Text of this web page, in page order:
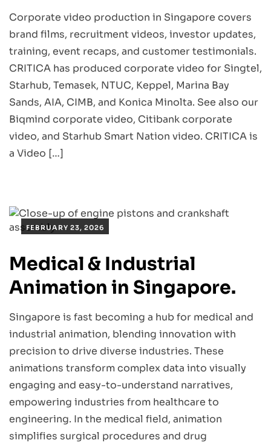
Corporate video production in Singapore covers
brand films, recruitment videos, investor updates,
training, event recaps, and customer testimonials.
CRITICA has produced corporate video for Singtel,
Starhub, Temasek, NTUC, Keppel, Marina Bay
Sands, AIA, CIMB, and Konica Minolta. See also our
Biqmind corporate video, Citibank corporate
video, and Starhub Smart Nation video. CRITICA is
a Video […]
FEBRUARY 23, 2026
Medical & Industrial
Animation in Singapore.
Singapore is fast becoming a hub for medical and
industrial animation, blending innovation with
precision to drive diverse industries. These
animations transform complex data into visually
engaging and easy-to-understand narratives,
empowering industries from healthcare to
engineering. In the medical field, animation
simplifies surgical procedures and drug